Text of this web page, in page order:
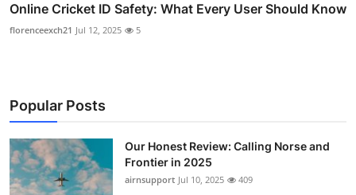
Online Cricket ID Safety: What Every User Should Know
florenceexch21 Jul 12, 2025 5
Popular Posts
Our Honest Review: Calling Norse and
Frontier in 2025
airnsupport Jul 10, 2025 409